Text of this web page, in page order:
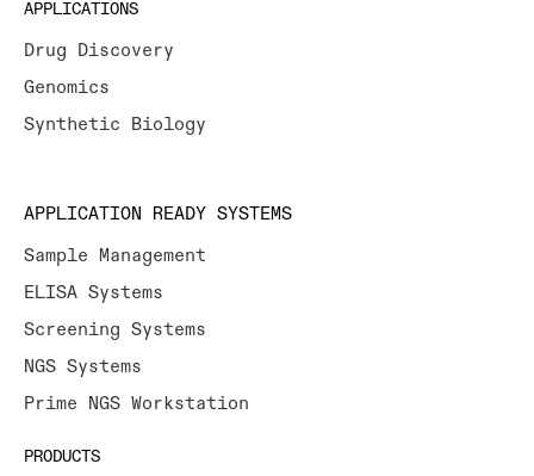
APPLICATIONS
Drug Discovery
Genomics
Synthetic Biology
APPLICATION READY SYSTEMS
Sample Management
ELISA Systems
Screening Systems
NGS Systems
Prime NGS Workstation
PRODUCTS